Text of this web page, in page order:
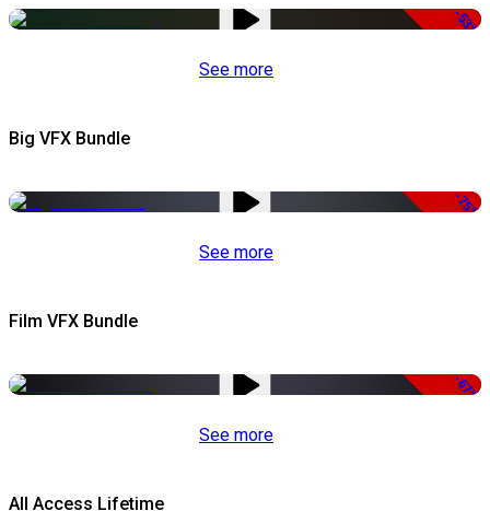
-53%
See more
Big VFX Bundle
-75%
See more
Film VFX Bundle
-67%
See more
All Access Lifetime